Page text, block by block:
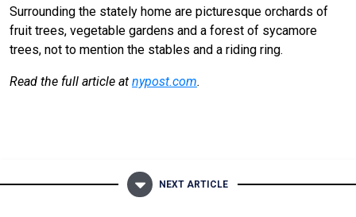
Surrounding the stately home are picturesque orchards of
fruit trees, vegetable gardens and a forest of sycamore
trees, not to mention the stables and a riding ring.
Read the full article at nypost.com.
NEXT ARTICLE